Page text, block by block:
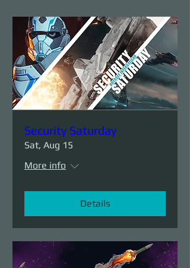
Security Saturday
Sat, Aug 15
More info
Details